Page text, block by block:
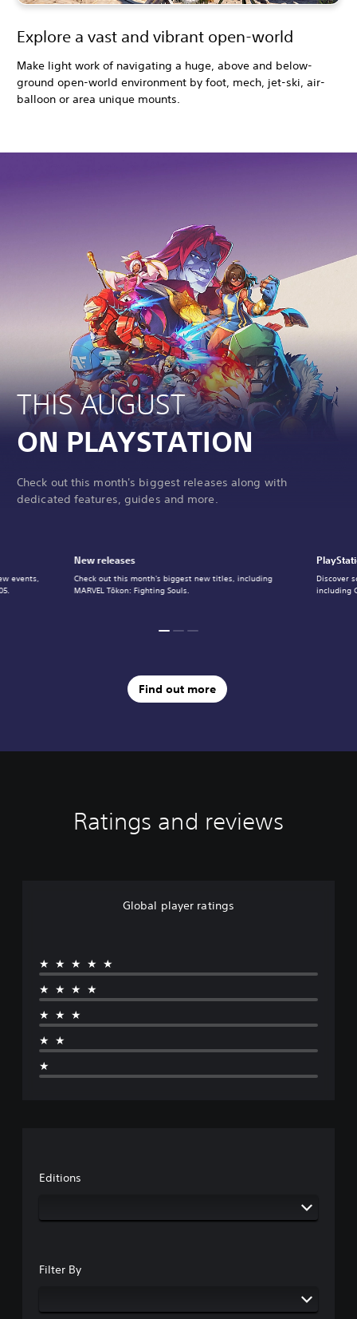
Explore a vast and vibrant open-world
Make light work of navigating a huge, above and below-
ground open-world environment by foot, mech, jet-ski, air-
balloon or area unique mounts.
THIS AUGUST
ON PLAYSTATION
Check out this month's biggest releases along with
dedicated features, guides and more.
New releases
Check out this month's biggest new titles, including
MARVEL Tōkon: Fighting Souls.
Discover
including
events,
Find out more
Ratings and reviews
Global player ratings
★★★★★
★★★★
★★★
★★
★
Editions
Filter By